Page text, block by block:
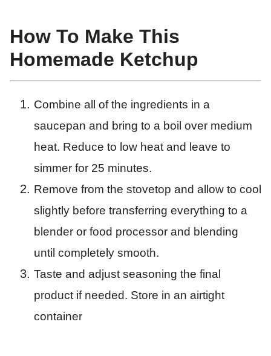
How To Make This
Homemade Ketchup
Combine all of the ingredients in a
saucepan and bring to a boil over medium
heat. Reduce to low heat and leave to
simmer for 25 minutes.
Remove from the stovetop and allow to cool
slightly before transferring everything to a
blender or food processor and blending
until completely smooth.
Taste and adjust seasoning the final
product if needed. Store in an airtight
container